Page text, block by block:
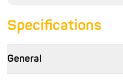
Specifications
General